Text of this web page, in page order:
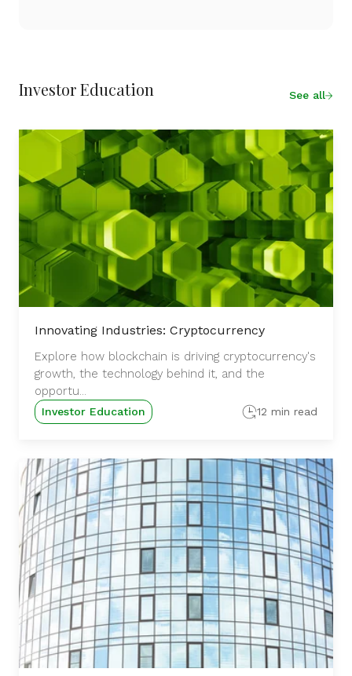
Investor Education See all
Innovating Industries: Cryptocurrency
Explore how blockchain is driving cryptocurrency's
growth, the technology behind it, and the
opportu...
Investor Education 12 min read